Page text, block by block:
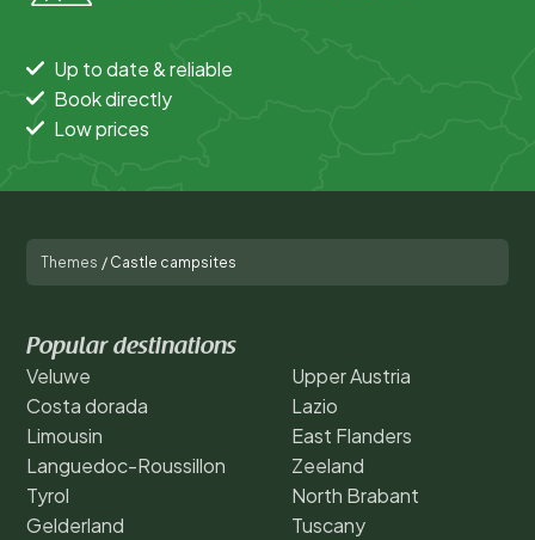
Up to date & reliable
Book directly
Low prices
Themes / Castle campsites
Popular destinations
Veluwe
Costa dorada
Limousin
Languedoc-Roussillon
Tyrol
Gelderland
Upper Austria
Lazio
East Flanders
Zeeland
North Brabant
Tuscany